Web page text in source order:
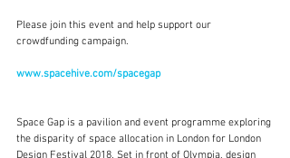
Please join this event and help support our
crowdfunding campaign.
www.spacehive.com/spacegap
Space Gap is a pavilion and event programme exploring
the disparity of space allocation in London for London
Design Festival 2018. Set in front of Olympia, design